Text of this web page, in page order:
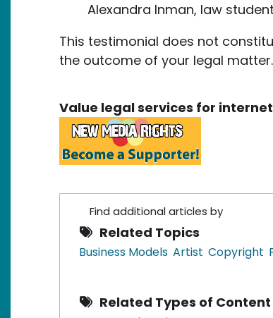
Alexandra Inman, law
This testimonial does not
the outcome of your legal matter.
Value legal services for
Find additional articles by
Related Topics
Business Models Artist Copyright
Related Types of Content